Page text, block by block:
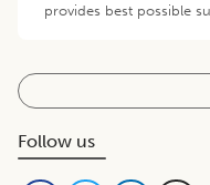
provides best possible
Follow us